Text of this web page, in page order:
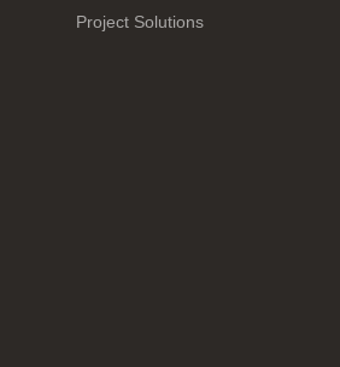
Project Solutions